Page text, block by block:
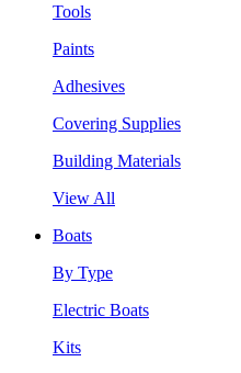
Tools
Paints
Adhesives
Covering Supplies
Building Materials
View All
Boats
By Type
Electric Boats
Kits